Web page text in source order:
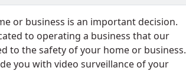
or business is an important decision.
to operating a business that our
to the safety of your home or business.
you with video surveillance of your